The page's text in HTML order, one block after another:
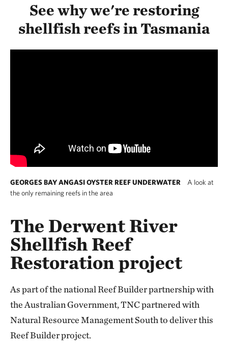
See why we're restoring
shellfish reefs in Tasmania
GEORGES BAY ANGASI OYSTER REEF UNDERWATER
A look at
the only remaining reefs in the area
The Derwent River
Shellfish Reef
Restoration project
As part of the national Reef Builder partnership with
the Australian Government, TNC partnered with
Natural Resource Management South to deliver this
Reef Builder project.